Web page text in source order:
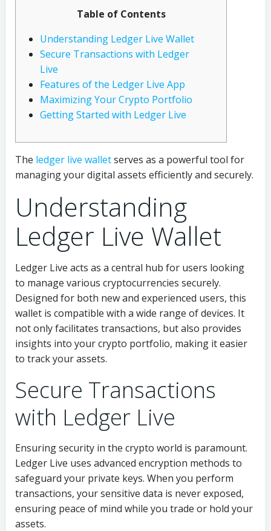
Table of Contents
Understanding Ledger Live Wallet
Secure Transactions with Ledger
Live
Features of the Ledger Live App
Maximizing Your Crypto Portfolio
Getting Started with Ledger Live
The ledger live walletserves as a powerful tool for
managing your digital assets efficiently and securely.
Understanding
Ledger Live Wallet
Ledger Live acts as a central hub for users looking
to manage various cryptocurrencies securely.
Designed for both new and experienced users, this
wallet is compatible with a wide range of devices. It
not only facilitates transactions, but also provides
insights into your crypto portfolio, making it easier
to track your assets.
Secure Transactions
with Ledger Live
Ensuring security in the crypto world is paramount.
Ledger Live uses advanced encryption methods to
safeguard your private keys. When you perform
transactions, your sensitive data is never exposed,
ensuring peace of mind while you trade or hold your
assets.